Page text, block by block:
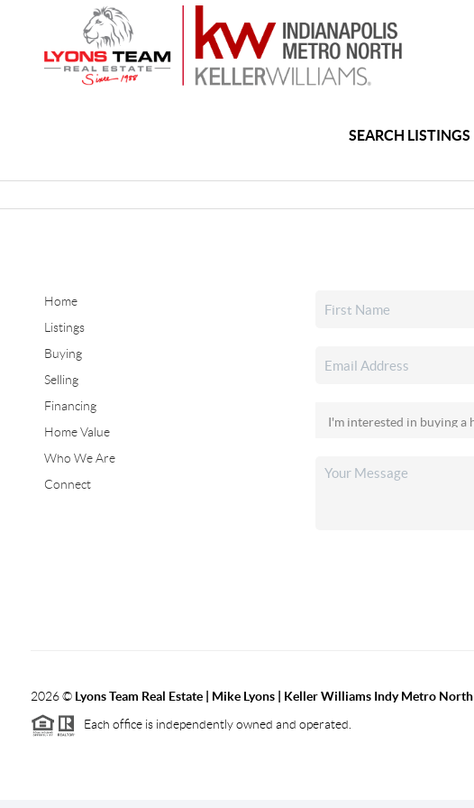
SEARCH LISTINGS
Home
Listings
Buying
Selling
Financing
Home Value
Who We Are
Connect
2026© Lyons Team Real Estate | Mike Lyons | Keller Williams Indy Metro North
Each office is independently owned and operated.